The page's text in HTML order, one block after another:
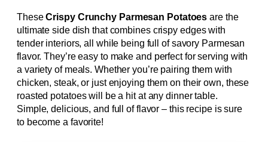
TheseCrispy Crunchy Parmesan Potatoes are the
ultimate side dish that combines crispy edges with
tender interiors, all while being full of savory Parmesan
flavor. They’re easy to make and perfect for serving with
a variety of meals. Whether you’re pairing them with
chicken, steak, or just enjoying them on their own, these
roasted potatoes will be a hit at any dinner table.
Simple, delicious, and full of flavor – this recipe is sure
to become a favorite!